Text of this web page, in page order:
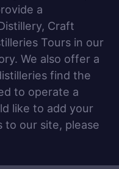
a
Craft
Tours in our
We also offer a
find the
to operate a
like to add your
to our site, please